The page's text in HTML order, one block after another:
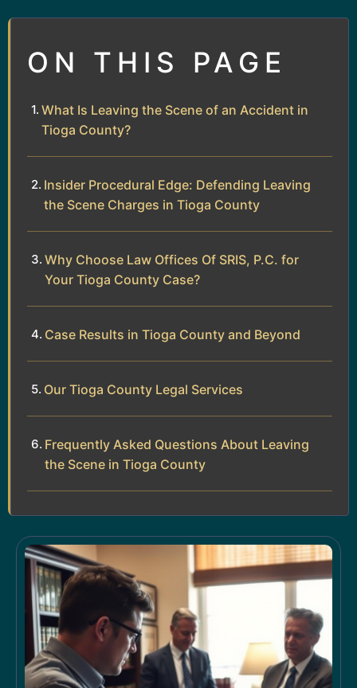
ON THIS PAGE
What Is Leaving the Scene of an Accident in
Tioga County?
Insider Procedural Edge: Defending Leaving
the Scene Charges in Tioga County
Why Choose Law Offices Of SRIS, P.C. for
Your Tioga County Case?
Case Results in Tioga County and Beyond
Our Tioga County Legal Services
Frequently Asked Questions About Leaving
the Scene in Tioga County